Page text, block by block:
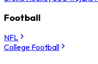
Football
NFL
College Football